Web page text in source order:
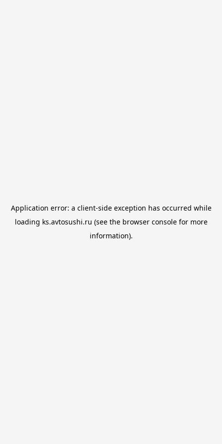
Application error: a client-side exception has occurred while
loading ks.avtosushi.ru (see the browser consolefor more
information).